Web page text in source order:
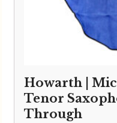
Howarth |
Tenor
Through